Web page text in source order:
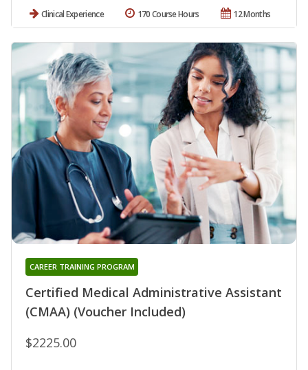
Clinical Experience 12 Months
170 Course Hours
Certified Medical Administrative Assistant
(CMAA) (Voucher Included)
CAREER TRAINING PROGRAM
$2225.00